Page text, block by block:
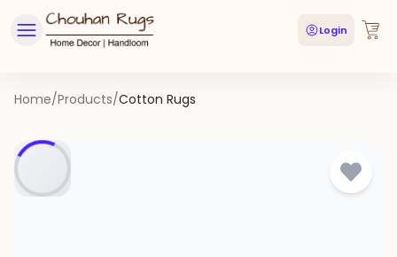
Login
Home/Products/Cotton Rugs